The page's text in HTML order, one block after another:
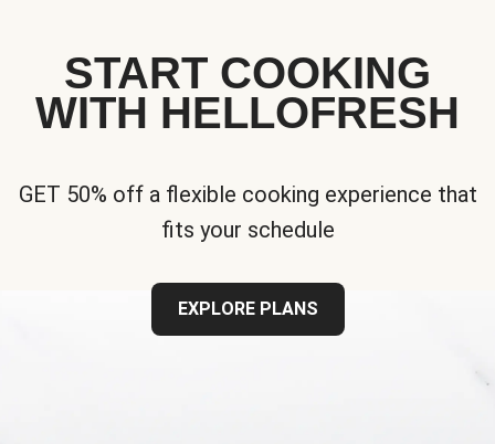
START COOKING
WITH HELLOFRESH
GET 50% off a flexible cooking experience that
fits your schedule
EXPLORE PLANS